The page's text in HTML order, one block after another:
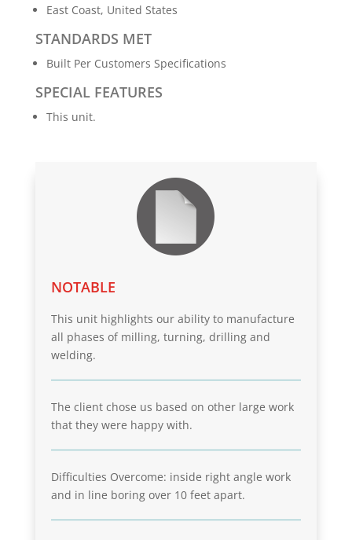
East Coast, United States
STANDARDS MET
Built Per Customers Specifications
SPECIAL FEATURES
This unit.
NOTABLE
This unit highlights our ability to manufacture
all phases of milling, turning, drilling and
welding.
The client chose us based on other large work
that they were happy with.
Difficulties Overcome: inside right angle work
and in line boring over 10 feet apart.